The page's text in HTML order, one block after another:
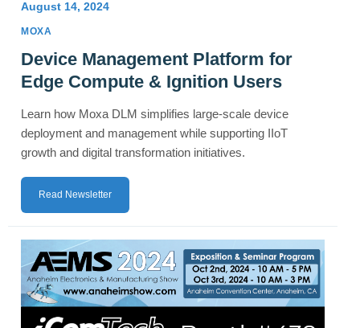
August 14, 2024
MOXA
Device Management Platform for
Edge Compute & Ignition Users
Learn how Moxa DLM simplifies large-scale device
deployment and management while supporting IIoT
growth and digital transformation initiatives.
Read Newsletter